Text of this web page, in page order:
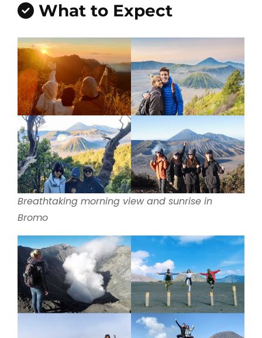
What to Expect
Breathtaking morning view and sunrise in
Bromo